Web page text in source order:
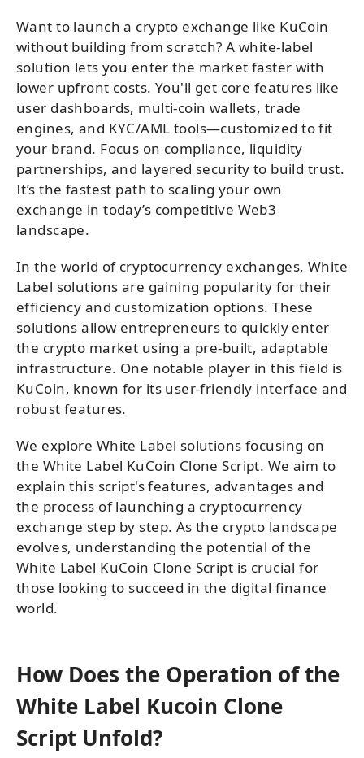
Want to launch a crypto exchange like KuCoin
without building from scratch? A white-label
solution lets you enter the market faster with
lower upfront costs. You'll get core features like
user dashboards, multi-coin wallets, trade
engines, and KYC/AML tools—customized to fit
your brand. Focus on compliance, liquidity
partnerships, and layered security to build trust.
It’s the fastest path to scaling your own
exchange in today’s competitive Web3
landscape.
In the world of cryptocurrency exchanges, White
Label solutions are gaining popularity for their
efficiency and customization options. These
solutions allow entrepreneurs to quickly enter
the crypto market using a pre-built, adaptable
infrastructure. One notable player in this field is
KuCoin, known for its user-friendly interface and
robust features.
We explore White Label solutions focusing on
the White Label KuCoin Clone Script. We aim to
explain this script's features, advantages and
the process of launching a cryptocurrency
exchange step by step. As the crypto landscape
evolves, understanding the potential of the
White Label KuCoin Clone Script is crucial for
those looking to succeed in the digital finance
world.
How Does the Operation of the
White Label Kucoin Clone
Script Unfold?